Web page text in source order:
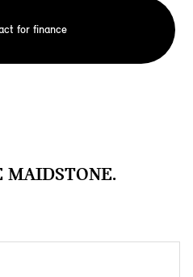
for finance
MAIDSTONE.